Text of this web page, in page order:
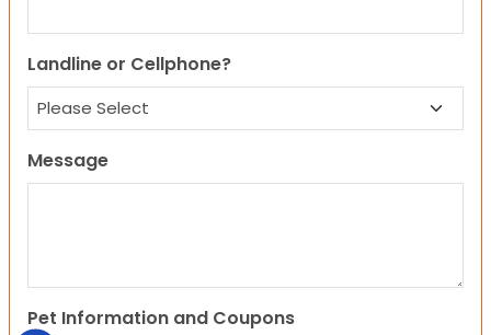
Landline or Cellphone?
Message
Pet Information and Coupons